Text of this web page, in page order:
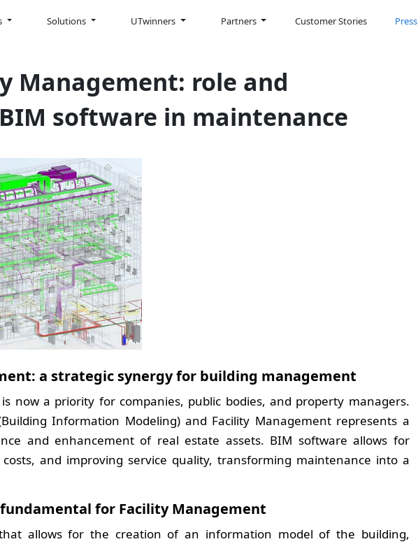
Solutions UTwinners Partners Customer Stories Press
Management: role and
software in maintenance
a strategic synergy for building management
now a priority for companies, public bodies, and property managers.
Information Modeling) and Facility Management represents a
and enhancement of real estate assets. BIM software allows for
and improving service quality, transforming maintenance into a
for Facility Management
allows for the creation of an information model of the building,